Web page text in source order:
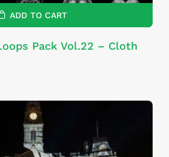
ADD TO CART
Pack Vol.22 – Cloth